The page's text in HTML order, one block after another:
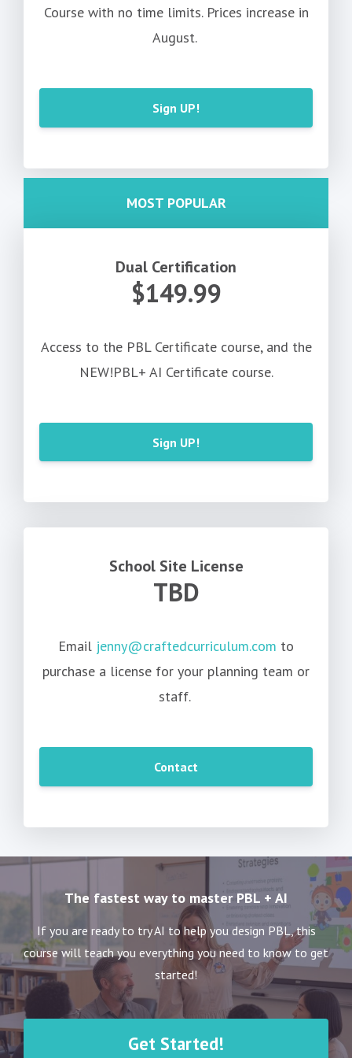
Course with no time limits. Prices increase in
August.
Sign UP!
MOST POPULAR
Dual Certification
$149.99
Access to the PBL Certificate course, and the
NEW!PBL+ AI Certificate course.
Sign UP!
School Site License
TBD
Email jenny@craftedcurriculum.com to
purchase a license for your planning team or
staff.
Contact
The fastest way to master PBL + AI
If you are ready to try AI to help you design PBL, this
course will teach you everything you need to know to get
started!
Get Started!